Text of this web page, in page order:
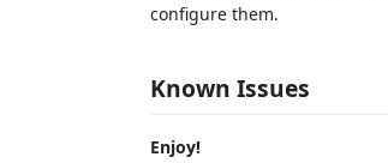
configure them.
Known Issues
Enjoy!